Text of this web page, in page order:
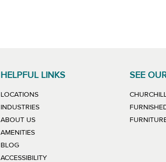
HELPFUL LINKS
LOCATIONS
INDUSTRIES
ABOUT US
AMENITIES
BLOG
ACCESSIBILITY
SEE